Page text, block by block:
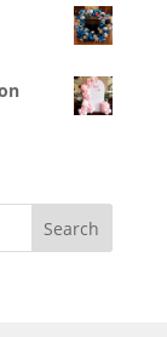
Search